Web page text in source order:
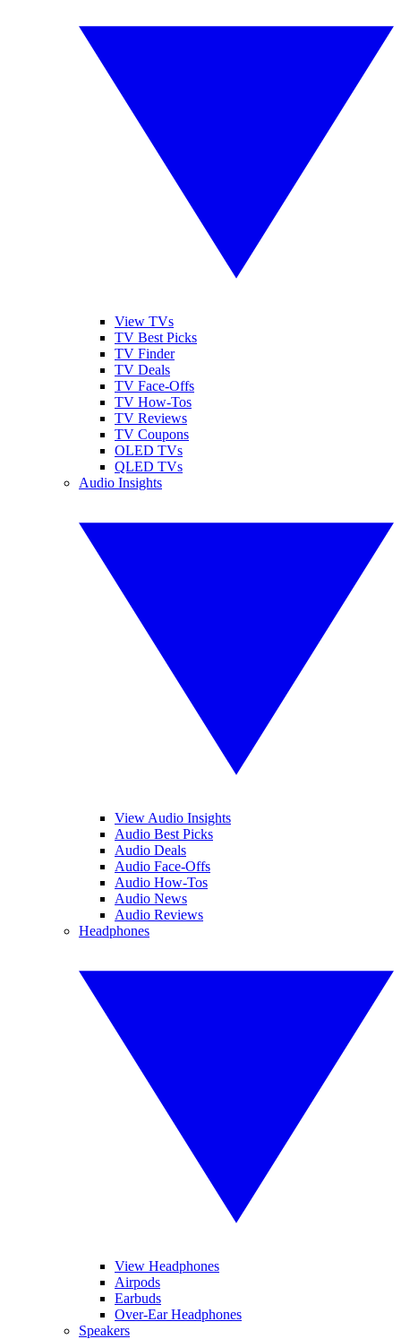
View TVs
TV Best Picks
TV Finder
TV Deals
TV Face-Offs
TV How-Tos
TV Reviews
TV Coupons
OLED TVs
QLED TVs
Audio Insights
View Audio Insights
Audio Best Picks
Audio Deals
Audio Face-Offs
Audio How-Tos
Audio News
Audio Reviews
Headphones
View Headphones
Airpods
Earbuds
Over-Ear Headphones
Speakers